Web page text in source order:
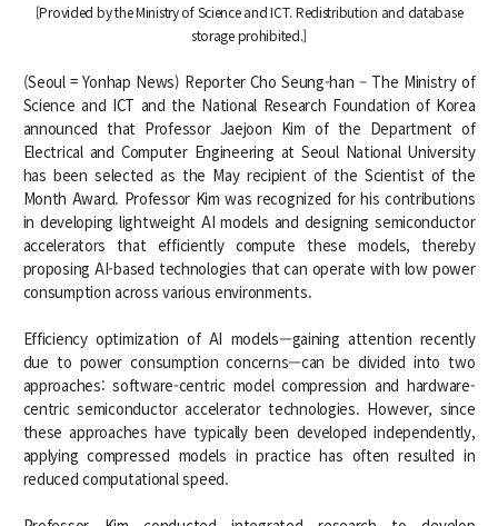
Undergraduate
Graduate
Faculty & Research
Faculty
Professor
Guest Faculty Member
Emeritus Professor
Research Groups
Notice
Academic Affairs
[Provided by the Ministry of Science and ICT. Redistribution and database
storage prohibited.]
(Seoul = Yonhap News) Reporter Cho Seung-han – The Ministry of
Science and ICT and the National Research Foundation of Korea
announced that Professor Jaejoon Kim of the Department of
Electrical and Computer Engineering at Seoul National University
has been selected as the May recipient of the Scientist of the
Month Award. Professor Kim was recognized for his contributions
in developing lightweight AI models and designing semiconductor
accelerators that efficiently compute these models, thereby
proposing AI-based technologies that can operate with low power
consumption across various environments.
Efficiency optimization of AI models—gaining attention recently
due to power consumption concerns—can be divided into two
approaches: software-centric model compression and hardware-
centric semiconductor accelerator technologies. However, since
these approaches have typically been developed independently,
applying compressed models in practice has often resulted in
reduced computational speed.